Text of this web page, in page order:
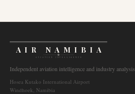
AIR NAMIBIA
AVIATION INTELLIGENCE
Independent aviation intelligence and industry analysis.
Hosea Kutako International Airport
Windhoek, Namibia